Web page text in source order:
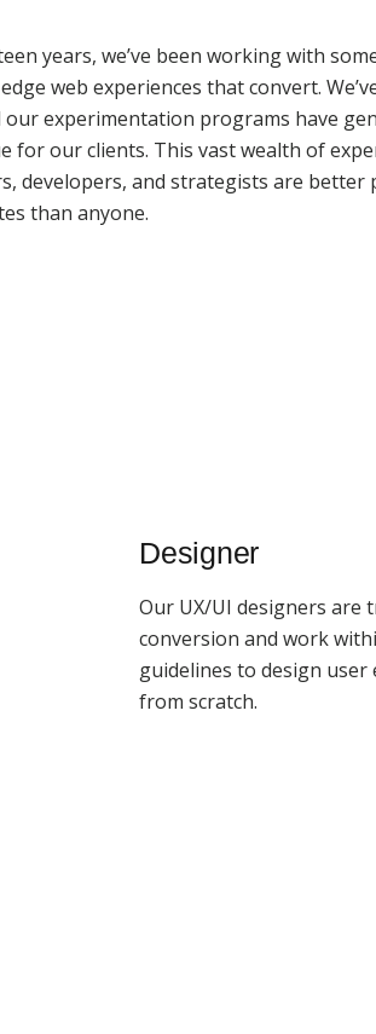
years, we’ve been working with
web experiences that convert.
experimentation programs have
for our clients. This vast wealth of
developers, and strategists are better
than anyone.
Designer
Our UX/UI designers are
conversion and work
guidelines to design user
from scratch.